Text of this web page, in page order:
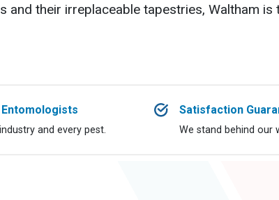
their irreplaceable tapestries, Waltham is
and every pest.
Satisfaction
We stand behind our